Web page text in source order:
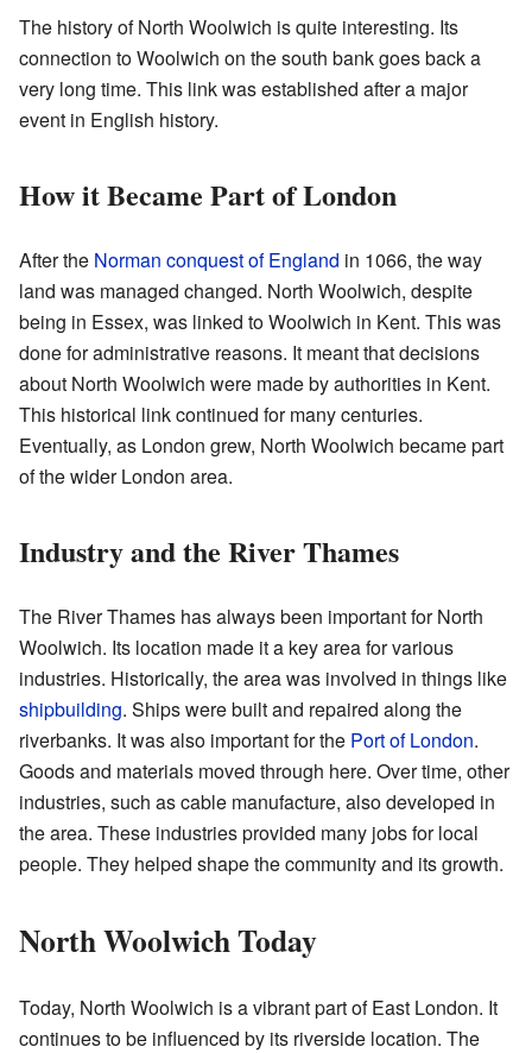
The history of North Woolwich is quite interesting. Its
connection to Woolwich on the south bank goes back a
very long time. This link was established after a major
event in English history.
How it Became Part of London
After the Norman conquest of England in 1066, the way
land was managed changed. North Woolwich, despite
being in Essex, was linked to Woolwich in Kent. This was
done for administrative reasons. It meant that decisions
about North Woolwich were made by authorities in Kent.
This historical link continued for many centuries.
Eventually, as London grew, North Woolwich became part
of the wider London area.
Industry and the River Thames
The River Thames has always been important for North
Woolwich. Its location made it a key area for various
industries. Historically, the area was involved in things like
shipbuilding. Ships were built and repaired along the
riverbanks. It was also important for the Port of London.
Goods and materials moved through here. Over time, other
industries, such as cable manufacture, also developed in
the area. These industries provided many jobs for local
people. They helped shape the community and its growth.
North Woolwich Today
Today, North Woolwich is a vibrant part of East London. It
continues to be influenced by its riverside location. The